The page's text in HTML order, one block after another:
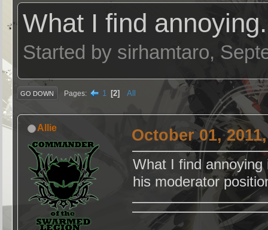
What I find annoying.
Started by sirhamtaro,
GO DOWN Pages 1 2 All
Allie October 01,
What I find
his moderator